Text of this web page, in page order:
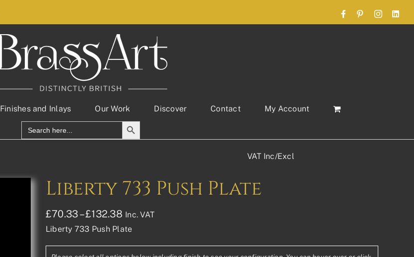
FacebookPinterestInstagram
Finishes and Inlays Our Work Discover Contact
My Account
Search
for:
Search Button
VAT Inc/Excl
Liberty 733 Push Plate
£70.33– £132.38Price
range:
£70.33£58.61
Inc. VAT
Liberty 733 Push Plate